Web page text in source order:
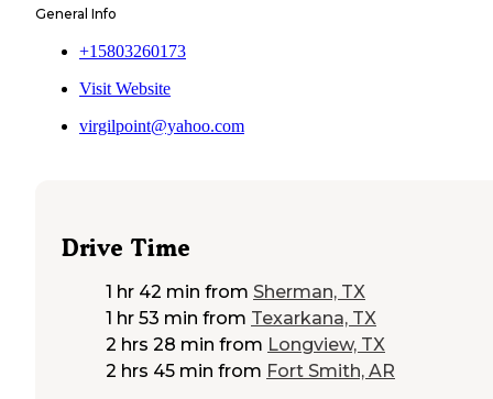
General Info
+15803260173
Visit Website
virgilpoint@yahoo.com
Drive Time
1 hr 42 min from Sherman, TX
1 hr 53 min from Texarkana, TX
2 hrs 28 min from Longview, TX
2 hrs 45 min from Fort Smith, AR